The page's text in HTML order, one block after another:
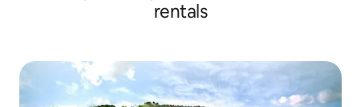
rentals